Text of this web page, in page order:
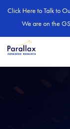
Click Here to Talk to
We are on the